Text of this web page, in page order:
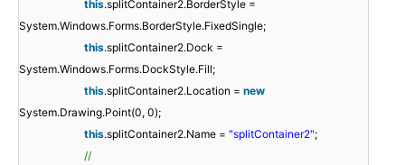
this.splitContainer2.BorderStyle =
System.Windows.Forms.BorderStyle.FixedSingle;
this.splitContainer2.Dock =
System.Windows.Forms.DockStyle.Fill;
this.splitContainer2.Location = new
System.Drawing.Point(0, 0);
this.splitContainer2.Name = "splitContainer2";
//